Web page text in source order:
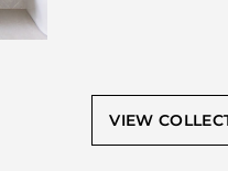
VIEW